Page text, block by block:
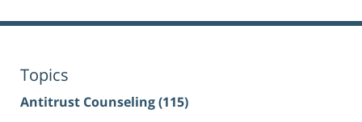
Topics
Antitrust Counseling(115)